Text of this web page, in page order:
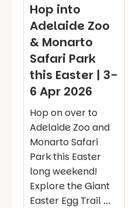
Hop into
Adelaide Zoo
& Monarto
Safari Park
this Easter | 3-
6 Apr 2026
Hop on over to
Adelaide Zoo and
Monarto Safari
Park this Easter
long weekend!
Explore the Giant
Easter Egg Trail ...